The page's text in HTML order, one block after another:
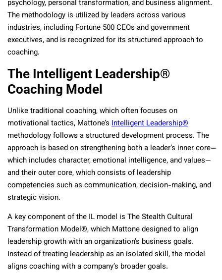
psychology, personal transformation, and business alignment.
The methodology is utilized by leaders across various
industries, including Fortune 500 CEOs and government
executives, and is recognized for its structured approach to
coaching.
The Intelligent Leadership®
Coaching Model
Unlike traditional coaching, which often focuses on
motivational tactics, Mattone’s Intelligent Leadership®
methodology follows a structured development process. The
approach is based on strengthening both a leader’s inner core—
which includes character, emotional intelligence, and values—
and their outer core, which consists of leadership
competencies such as communication, decision-making, and
strategic vision.
A key component of the IL model is The Stealth Cultural
Transformation Model®, which Mattone designed to align
leadership growth with an organization’s business goals.
Instead of treating leadership as an isolated skill, the model
aligns coaching with a company’s broader goals.